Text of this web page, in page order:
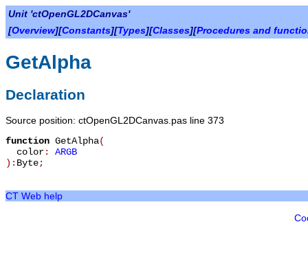
Unit 'ctOpenGL2DCanvas'
[Overview][Constants][Types][Classes][Procedures and
GetAlpha
Declaration
Source position: ctOpenGL2DCanvas.pas line 373
function GetAlpha(
color: ARGB
): Byte;
CT Web help